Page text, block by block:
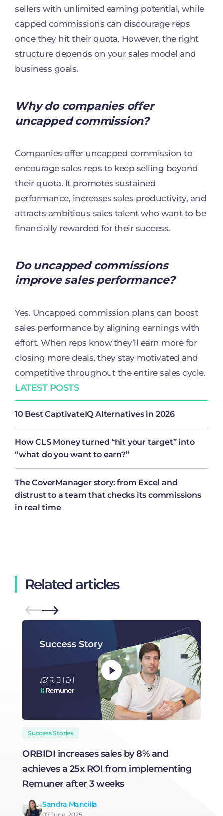
LATEST POSTS
10 Best CaptivateIQ Alternatives in 2026
How CLS Money turned “hit your target” into
“what do you want to earn?”
The CoverManager story: from Excel and
distrust to a team that checks its commissions
in real time
sellers with unlimited earning potential, while
capped commissions can discourage reps
once they hit their quota. However, the right
structure depends on your sales model and
business goals.
Why do companies offer
uncapped commission?
Companies offer uncapped commission to
encourage sales reps to keep selling beyond
their quota. It promotes sustained
performance, increases sales productivity, and
attracts ambitious sales talent who want to be
financially rewarded for their success.
Do uncapped commissions
improve sales performance?
Yes. Uncapped commission plans can boost
sales performance by aligning earnings with
effort. When reps know they’ll earn more for
closing more deals, they stay motivated and
competitive throughout the entire sales cycle.
Related articles
Success Stories
ORBIDI increases sales by 8% and
achieves a 25x ROI from implementing
Remuner after 3 weeks
Sandra Mancilla
07 June, 2025